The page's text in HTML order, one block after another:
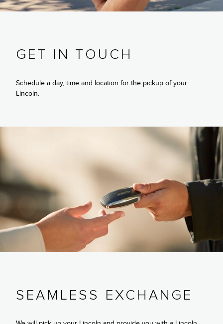
GET IN TOUCH
Schedule a day, time and location for the pickup of your
Lincoln.
SEAMLESS EXCHANGE